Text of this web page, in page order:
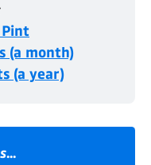
Pint
(a month)
(a year)
...